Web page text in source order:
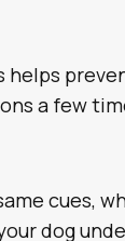
a few
cues,
dog